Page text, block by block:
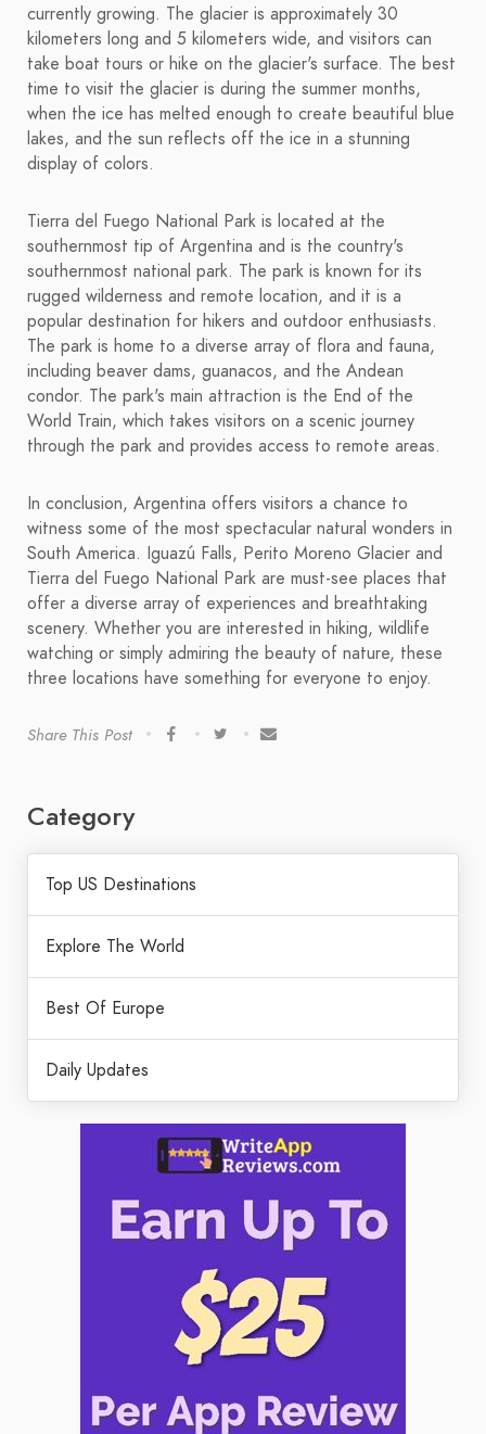
currently growing. The glacier is approximately 30
kilometers long and 5 kilometers wide, and visitors can
take boat tours or hike on the glacier's surface. The best
time to visit the glacier is during the summer months,
when the ice has melted enough to create beautiful blue
lakes, and the sun reflects off the ice in a stunning
display of colors.
Tierra del Fuego National Park is located at the
southernmost tip of Argentina and is the country's
southernmost national park. The park is known for its
rugged wilderness and remote location, and it is a
popular destination for hikers and outdoor enthusiasts.
The park is home to a diverse array of flora and fauna,
including beaver dams, guanacos, and the Andean
condor. The park's main attraction is the End of the
World Train, which takes visitors on a scenic journey
through the park and provides access to remote areas.
In conclusion, Argentina offers visitors a chance to
witness some of the most spectacular natural wonders in
South America. Iguazú Falls, Perito Moreno Glacier and
Tierra del Fuego National Park are must-see places that
offer a diverse array of experiences and breathtaking
scenery. Whether you are interested in hiking, wildlife
watching or simply admiring the beauty of nature, these
three locations have something for everyone to enjoy.
Share This Post
Category
Top US Destinations
Explore The World
Best Of Europe
Daily Updates